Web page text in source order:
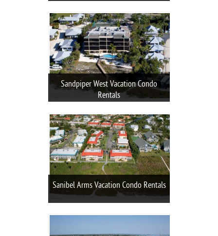
Sandpiper West Vacation Condo
Rentals
Sanibel Arms Vacation Condo Rentals